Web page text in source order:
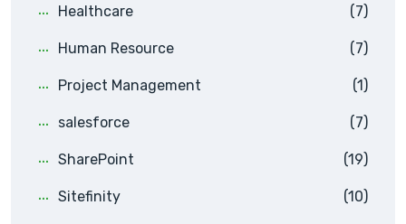
Healthcare (7)
Human Resource (7)
Project Management (1)
salesforce (7)
SharePoint (19)
Sitefinity (10)